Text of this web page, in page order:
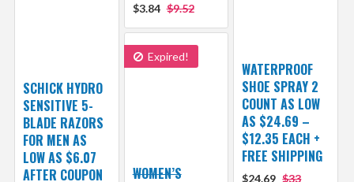
$3.84 $9.52
WATERPROOF
SHOE SPRAY 2
COUNT AS LOW
AS $24.69 –
$12.35 EACH +
FREE SHIPPING
$24.69 $33
SCHICK HYDRO
SENSITIVE 5-
BLADE RAZORS
FOR MEN AS
LOW AS $6.07
AFTER COUPON
Expired!
WOMEN’S